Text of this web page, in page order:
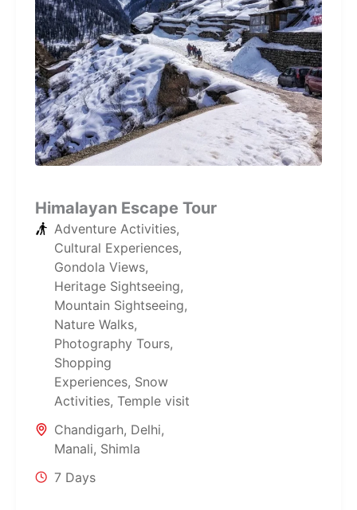
Himalayan Escape Tour
Adventure Activities,
Cultural Experiences,
Gondola Views,
Heritage Sightseeing,
Mountain Sightseeing,
Nature Walks,
Photography Tours,
Shopping
Experiences, Snow
Activities, Temple visit
Chandigarh, Delhi,
Manali, Shimla
7 Days